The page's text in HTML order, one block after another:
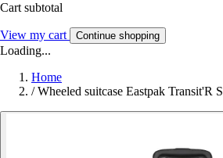
Cart subtotal
View my cart Continue shopping
Loading...
Home
/ Wheeled suitcase Eastpak Transit'R S